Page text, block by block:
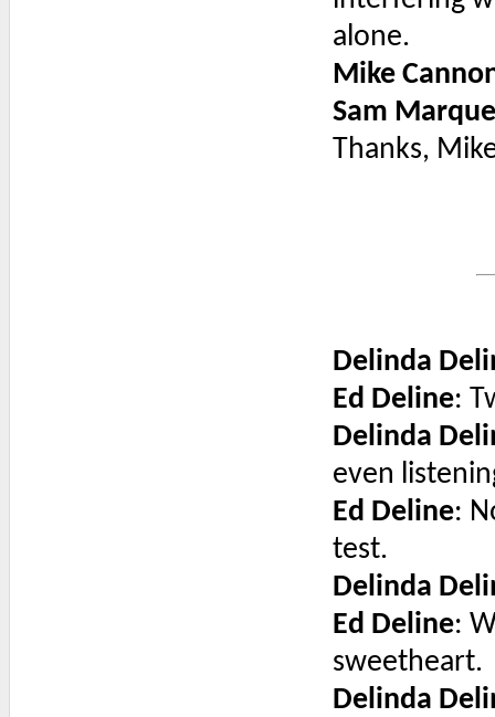
alone.
Mike
Sam
Thanks,
Delinda
Ed Deline:
Delinda
even
Ed Deline:
test.
Delinda
Ed Deline:
sweetheart.
Delinda